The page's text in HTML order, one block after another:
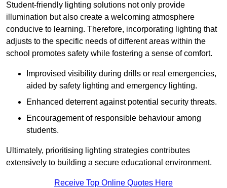
Student-friendly lighting solutions not only provide
illumination but also create a welcoming atmosphere
conducive to learning. Therefore, incorporating lighting that
adjusts to the specific needs of different areas within the
school promotes safety while fostering a sense of comfort.
Improvised visibility during drills or real emergencies,
aided by safety lighting and emergency lighting.
Enhanced deterrent against potential security threats.
Encouragement of responsible behaviour among
students.
Ultimately, prioritising lighting strategies contributes
extensively to building a secure educational environment.
Receive Top Online Quotes Here